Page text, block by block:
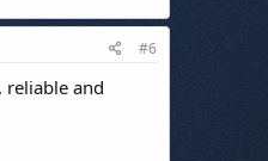
#6
reliable and